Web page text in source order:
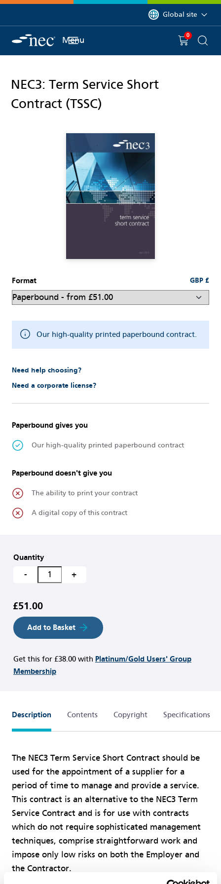
You are currently on
Global site
Menu You have
0 item(s) in
NEC3: Term Service Short
Contract (TSSC)
Format GBP £
Our high-quality printed paperbound contract.
Need help choosing?
Need a corporate license?
Paperbound gives you
Our high-quality printed paperbound contract
Paperbound doesn't give you
The ability to print your contract
A digital copy of this contract
Quantity
- +
£51.00
Add to Basket
Get this for £38.00with Platinum/Gold Users' Group
Membership
Description Contents Copyright Specifications
The NEC3 Term Service Short Contract should be
used for the appointment of a supplier for a
period of time to manage and provide a service.
This contract is an alternative to the NEC3 Term
Service Contract and is for use with contracts
which do not require sophisticated management
techniques, comprise straightforward work and
impose only low risks on both the Employer and
the Contractor.